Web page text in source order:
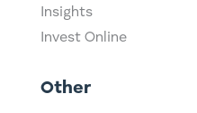
Insights
Invest Online
Other